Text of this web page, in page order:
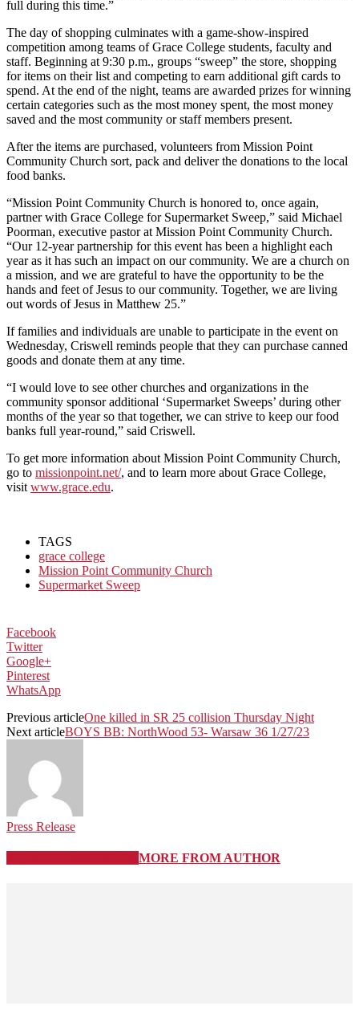
full during this time.”
The day of shopping culminates with a game-show-inspired
competition among teams of Grace College students, faculty and
staff. Beginning at 9:30 p.m., groups “sweep” the store, shopping
for items on their list and competing to earn additional gift cards to
spend. At the end of the night, teams are awarded prizes for winning
certain categories such as the most money spent, the most money
saved and the most community or staff members present.
After the items are purchased, volunteers from Mission Point
Community Church sort, pack and deliver the donations to the local
food banks.
“Mission Point Community Church is honored to, once again,
partner with Grace College for Supermarket Sweep,” said Michael
Poorman, executive pastor at Mission Point Community Church.
“Our 12-year partnership for this event has been a highlight each
year as it has such an impact on our community. We are a church on
a mission, and we are grateful to have the opportunity to be the
hands and feet of Jesus to our community. Together, we are living
out words of Jesus in Matthew 25.”
If families and individuals are unable to participate in the event on
Wednesday, Criswell reminds people that they can purchase canned
goods and donate them at any time.
“I would love to see other churches and organizations in the
community sponsor additional ‘Supermarket Sweeps’ during other
months of the year so that together, we can strive to keep our food
banks full year-round,” said Criswell.
To get more information about Mission Point Community Church,
go to missionpoint.net/, and to learn more about Grace College,
visit www.grace.edu.
TAGS
grace college
Mission Point Community Church
Supermarket Sweep
Facebook
Twitter
Google+
Pinterest
WhatsApp
Previous articleOne killed in SR 25 collision Thursday Night
Next articleBOYS BB: NorthWood 53- Warsaw 36 1/27/23
Press Release
MORE FROM AUTHOR